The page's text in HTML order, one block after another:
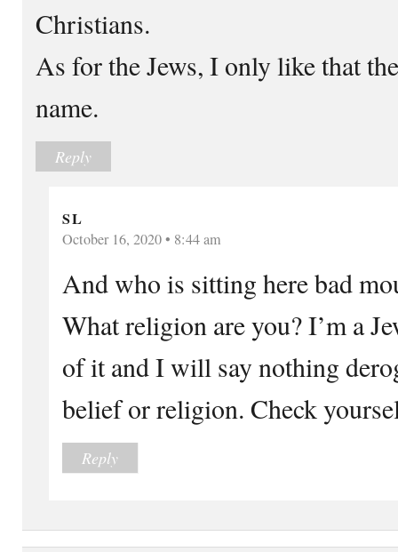
Christians.
As for the Jews, I only like that
name.
Reply
S L
October 16, 2020 • 8:44 am
And who is sitting here bad
What religion are you? I’m a
of it and I will say nothing
belief or religion. Check
Reply